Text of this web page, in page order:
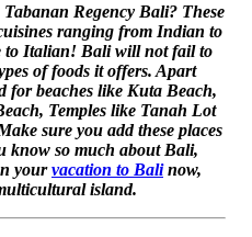
Regency Bali? These
ranging from Indian to
to Italian! Bali will not fail to
of foods it offers. Apart
for beaches like Kuta Beach,
Temples like Tanah Lot
sure you add these places
know so much about Bali,
yourvacation to Balinow,
island.